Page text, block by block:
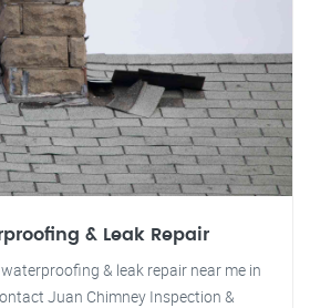
& Leak Repair
& leak repair near me in
Juan Chimney Inspection &